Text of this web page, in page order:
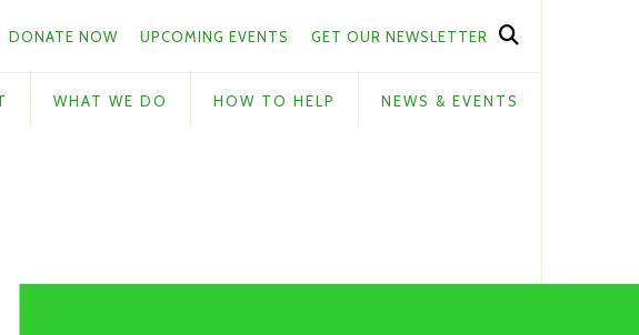
DONATE NOW UPCOMING EVENTS GET OUR NEWSLETTER
WHAT WE DO HOW TO HELP NEWS & EVENTS